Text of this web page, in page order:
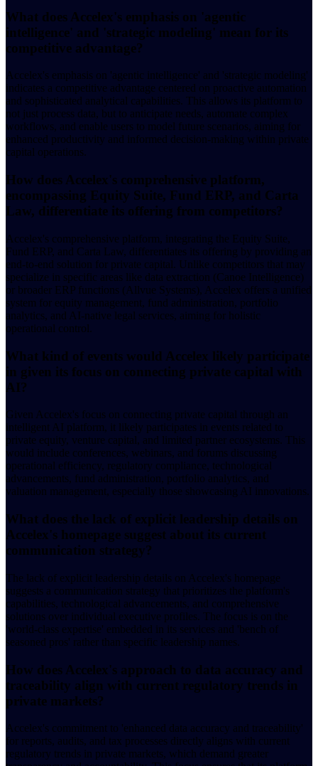
What does Accelex's emphasis on 'agentic
intelligence' and 'strategic modeling' mean for its
competitive advantage?
Accelex's emphasis on 'agentic intelligence' and 'strategic modeling'
indicates a competitive advantage centered on proactive automation
and sophisticated analytical capabilities. This allows its platform to
not just process data, but to anticipate needs, automate complex
workflows, and enable users to model future scenarios, aiming for
enhanced productivity and informed decision-making within private
capital operations.
How does Accelex's comprehensive platform,
encompassing Equity Suite, Fund ERP, and Carta
Law, differentiate its offering from competitors?
Accelex's comprehensive platform, integrating the Equity Suite,
Fund ERP, and Carta Law, differentiates its offering by providing an
end-to-end solution for private capital. Unlike competitors that may
specialize in specific areas like data extraction (Canoe Intelligence)
or broader ERP functions (Allvue Systems), Accelex offers a unified
system for equity management, fund administration, portfolio
analytics, and AI-native legal services, aiming for holistic
operational control.
What kind of events would Accelex likely participate
in given its focus on connecting private capital with
AI?
Given Accelex's focus on connecting private capital through an
intelligent AI platform, it likely participates in events related to
private equity, venture capital, and limited partner ecosystems. This
would include conferences, webinars, and forums discussing
operational efficiency, regulatory compliance, technological
advancements, fund administration, portfolio analytics, and
valuation management, especially those showcasing AI innovations.
What does the lack of explicit leadership details on
Accelex's homepage suggest about its current
communication strategy?
The lack of explicit leadership details on Accelex's homepage
suggests a communication strategy that prioritizes the platform's
capabilities, technological advancements, and comprehensive
solutions over individual executive profiles. The focus is on the
'world-class expertise' embedded in its services and 'bench of
seasoned pros' rather than specific leadership names.
How does Accelex's approach to data accuracy and
traceability align with current regulatory trends in
private markets?
Accelex's commitment to 'enhanced data accuracy and traceability'
for reports, audits, and tax processes directly aligns with current
regulatory trends in private markets, which demand greater